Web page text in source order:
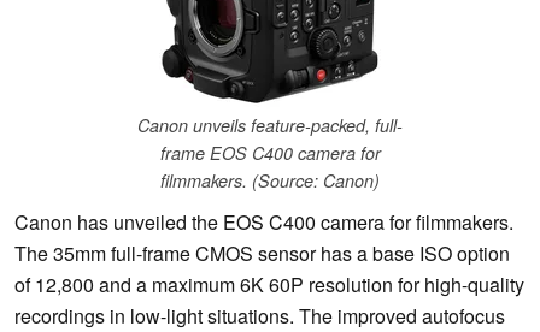
Canon unveils feature-packed, full-
frame EOS C400 camera for
filmmakers. (Source: Canon)
Canon has unveiled the EOS C400 camera for filmmakers.
The 35mm full-frame CMOS sensor has a base ISO option
of 12,800 and a maximum 6K 60P resolution for high-quality
recordings in low-light situations. The improved autofocus